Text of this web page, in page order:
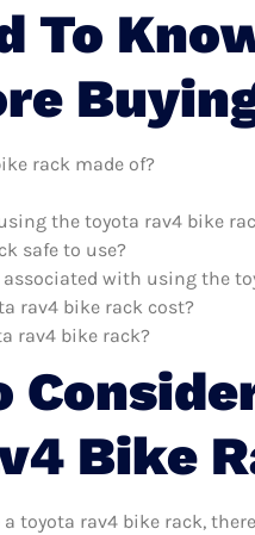
To
rack made of?
the toyota rav4 bike
safe to use?
associated with using the
rav4 bike rack cost?
rav4 bike rack?
Bike
toyota rav4 bike rack,